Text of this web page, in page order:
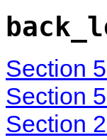
Section
Section
Section